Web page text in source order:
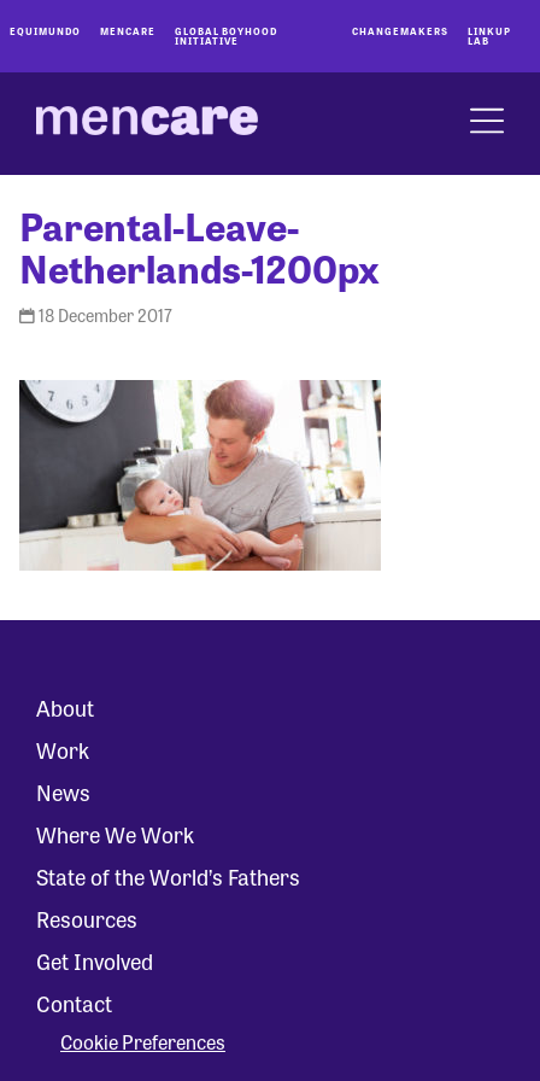
EQUIMUNDO MENCARE GLOBAL BOYHOOD
INITIATIVE
CHANGEMAKERS LINKUP
LAB
Parental-Leave-
Netherlands-1200px
18 December 2017
About
Work
News
Where We Work
State of the World’s Fathers
Resources
Get Involved
Contact
Cookie Preferences